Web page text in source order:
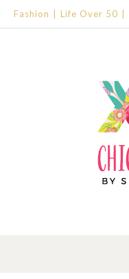
Fashion Life Over 50